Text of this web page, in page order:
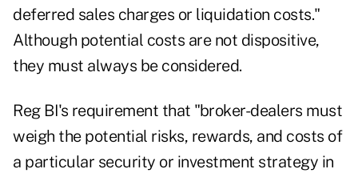
deferred sales charges or liquidation costs."
Although potential costs are not dispositive,
they must always be considered.
Reg BI's requirement that "broker-dealers must
weigh the potential risks, rewards, and costs of
a particular security or investment strategy in